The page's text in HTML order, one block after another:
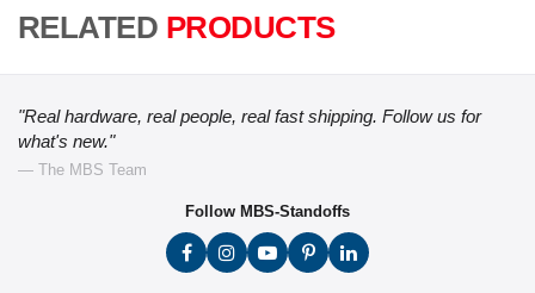
RELATED PRODUCTS
"Real hardware, real people, real fast shipping. Follow us for
what's new."
— The MBS Team
Follow MBS-Standoffs